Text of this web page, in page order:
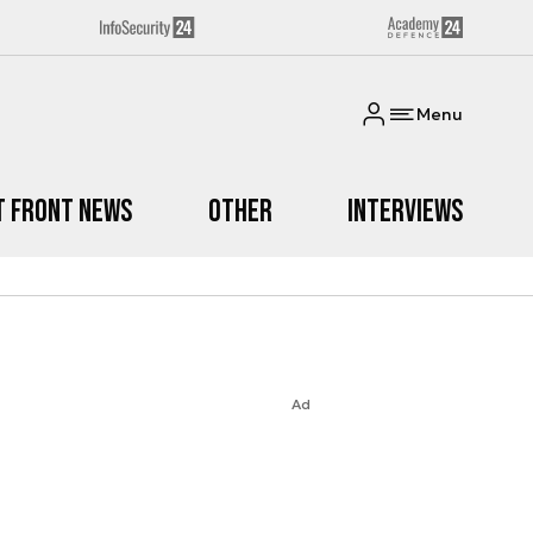
Menu
Front News Other Interviews
Ad